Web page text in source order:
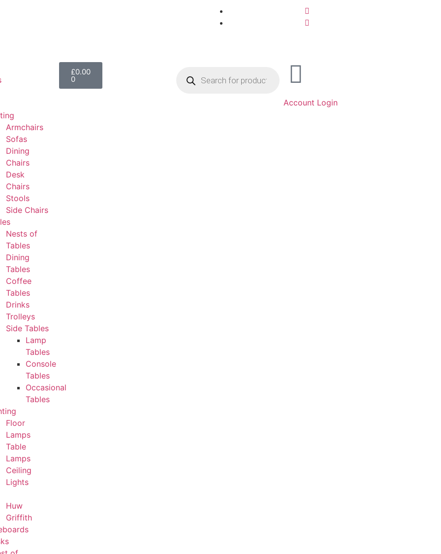
Armchairs
Sofas
Dining
Chairs
Desk
Chairs
Stools
Side Chairs
Nests of
Tables
Dining
Tables
Coffee
Tables
Drinks
Trolleys
Side Tables
Lamp
Tables
Console
Tables
Occasional
Tables
Floor
Lamps
Table
Lamps
Ceiling
Lights
Huw
Griffith
£0.00
0
Account Login